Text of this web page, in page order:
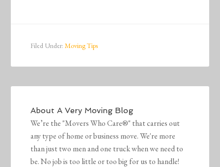
Filed Under:Moving Tips
AboutA Very Moving Blog
We’re the "Movers Who Care®" that carries out
any type of home or business move. We're more
than just two men and one truck when we need to
be. No job is too little or too big for us to handle!